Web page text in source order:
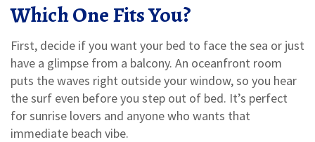
Which One Fits You?
First, decide if you want your bed to face the sea or just
have a glimpse from a balcony. An oceanfront room
puts the waves right outside your window, so you hear
the surf even before you step out of bed. It’s perfect
for sunrise lovers and anyone who wants that
immediate beach vibe.